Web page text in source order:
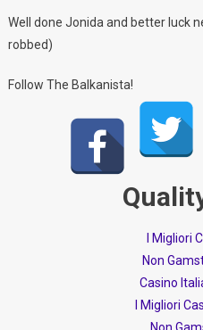
Well done Jonida and better luck
robbed)
Follow The Balkanista!
I Migliori
Non
Casino
I Migliori